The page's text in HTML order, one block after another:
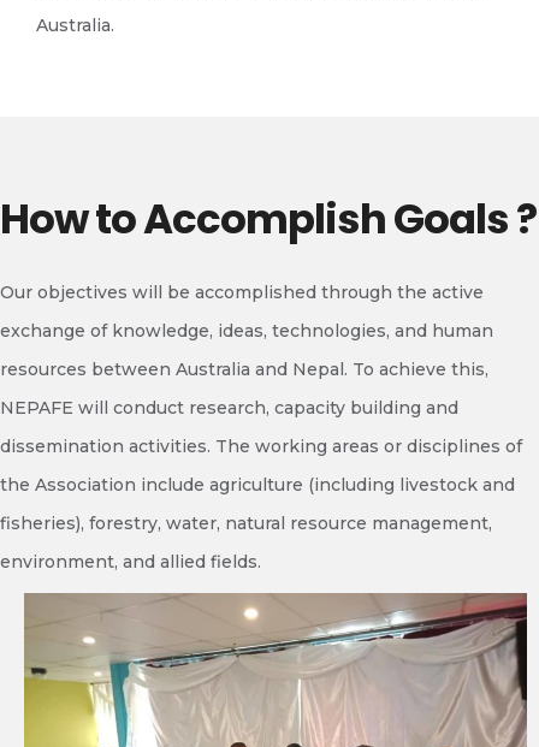
Australia.
How to Accomplish Goals ?
Our objectives will be accomplished through the active
exchange of knowledge, ideas, technologies, and human
resources between Australia and Nepal. To achieve this,
NEPAFE will conduct research, capacity building and
dissemination activities. The working areas or disciplines of
the Association include agriculture (including livestock and
fisheries), forestry, water, natural resource management,
environment, and allied fields.